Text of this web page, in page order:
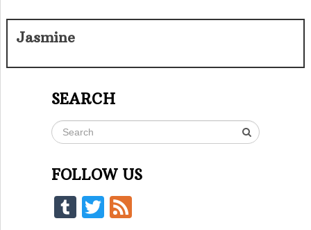
Jasmine
SEARCH
FOLLOW US
Tumblr
Twitter
Feed